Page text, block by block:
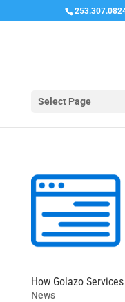
Select Page
How Golazo
News